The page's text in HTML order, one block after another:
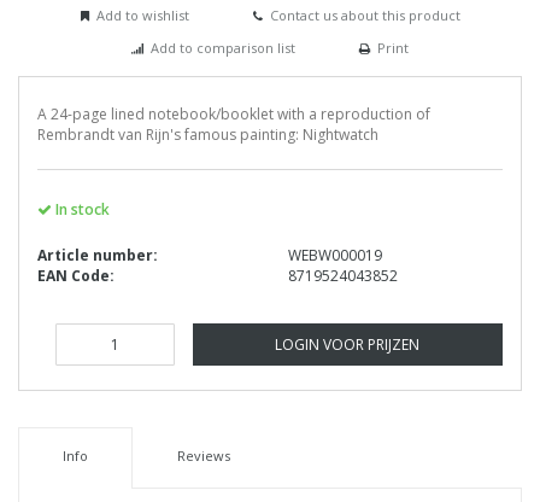
Add to wishlist
Contact us about this product
Add to comparison list
Print
A 24-page lined notebook/booklet with a reproduction of
Rembrandt van Rijn's famous painting: Nightwatch
In stock
Article number:
WEBW000019
EAN Code:
8719524043852
LOGIN VOOR PRIJZEN
Info Reviews